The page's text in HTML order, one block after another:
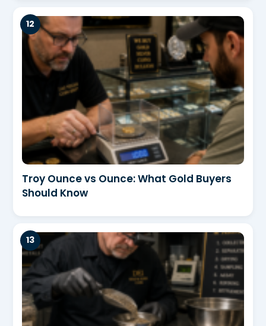
Troy Ounce vs Ounce: What Gold Buyers
Should Know